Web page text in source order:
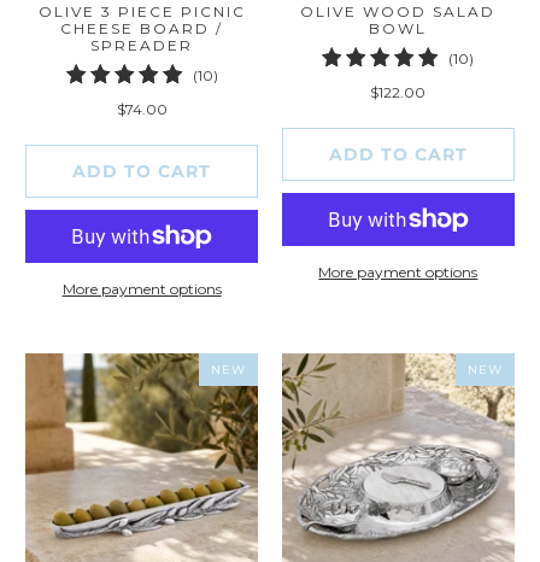
OLIVE 3 PIECE PICNIC
CHEESE BOARD /
SPREADER
(10)10
$74.00
ADD TO CART
More payment options
OLIVE WOOD SALAD
BOWL
(10)
$122.00
ADD TO CART
More payment options
NEW NEW